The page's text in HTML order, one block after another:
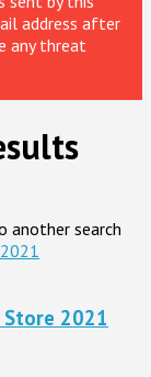
address after
any threat
another search
2021